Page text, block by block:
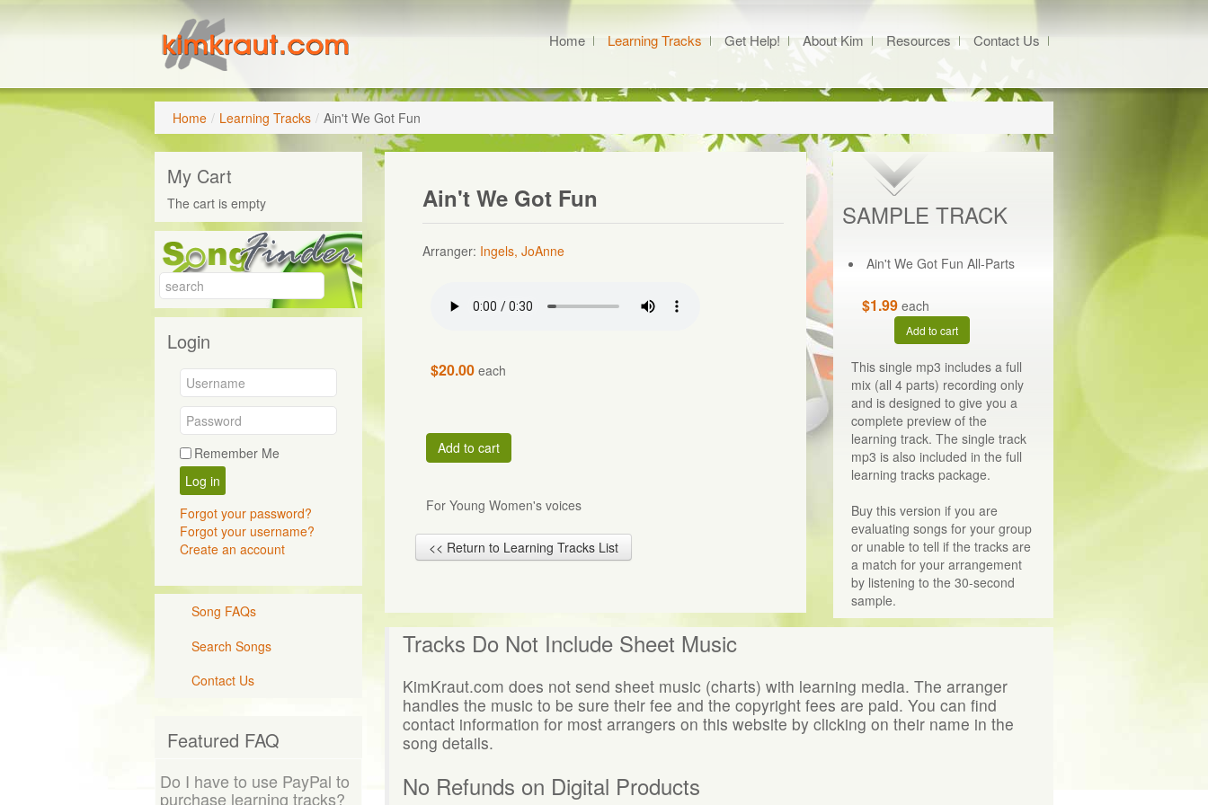
Home Learning Tracks Get Help! About Kim Resources Contact Us
Home / Learning Tracks / Ain't We Got Fun
My Cart
The cart is empty
Login
Remember Me
Log in
Forgot your password?
Forgot your username?
Create an account
Song FAQs
Search Songs
Contact Us
Featured FAQ
Do I have to use PayPal to
purchase learning tracks?
SAMPLE TRACK
Ain't We Got Fun All-Parts
$1.99 each
Add to cart
This single mp3 includes a full
mix (all 4 parts) recording only
and is designed to give you a
complete preview of the
learning track. The single track
mp3 is also included in the full
learning tracks package.
Buy this version if you are
evaluating songs for your group
or unable to tell if the tracks are
a match for your arrangement
by listening to the 30-second
sample.
Ain't We Got Fun
Arranger: Ingels, JoAnne
$20.00 each
Add to cart
For Young Women's voices
<< Return to Learning Tracks List
Tracks Do Not Include Sheet Music
KimKraut.com does not send sheet music (charts) with learning media. The arranger
handles the music to be sure their fee and the copyright fees are paid. You can find
contact information for most arrangers on this website by clicking on their name in the
song details.
No Refunds on Digital Products